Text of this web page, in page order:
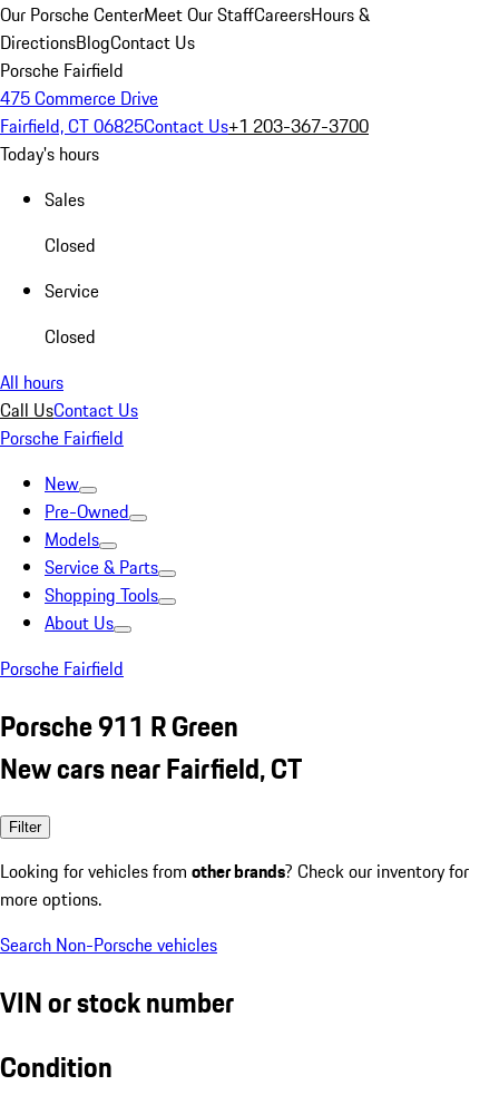
Our Porsche CenterMeet Our StaffCareersHours &
DirectionsBlogContact Us
Porsche Fairfield
475 Commerce Drive
Fairfield, CT 06825Contact Us+1 203-367-3700
Today's hours
Sales
Closed
Service
Closed
All hours
Call UsContact Us
Porsche Fairfield
New
Pre-Owned
Models
Service & Parts
Shopping Tools
About Us
Porsche Fairfield
Porsche 911 R Green
New cars near Fairfield, CT
Filter
Looking for vehicles from other brands? Check our inventory for
more options.
Search Non-Porsche vehicles
VIN or stock number
Condition